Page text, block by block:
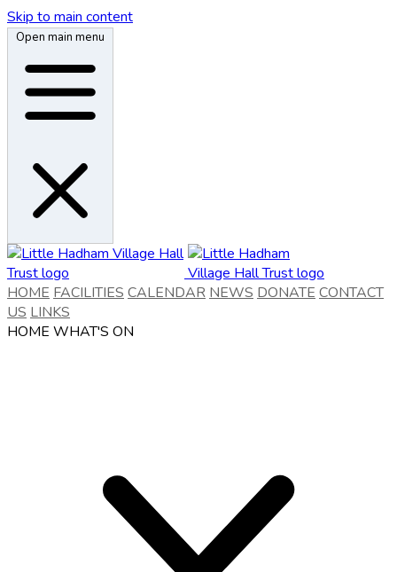
Skip to main content
Open main menu
HOME FACILITIES CALENDAR NEWS DONATE CONTACT
US LINKS
HOME WHAT'S ON